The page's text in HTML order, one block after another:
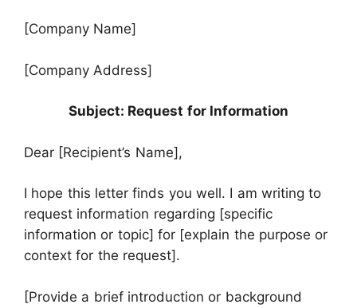
[Company Name]
[Company Address]
Subject: Request for Information
Dear [Recipient’s Name],
I hope this letter finds you well. I am writing to
request information regarding [specific
information or topic] for [explain the purpose or
context for the request].
[Provide a brief introduction or background